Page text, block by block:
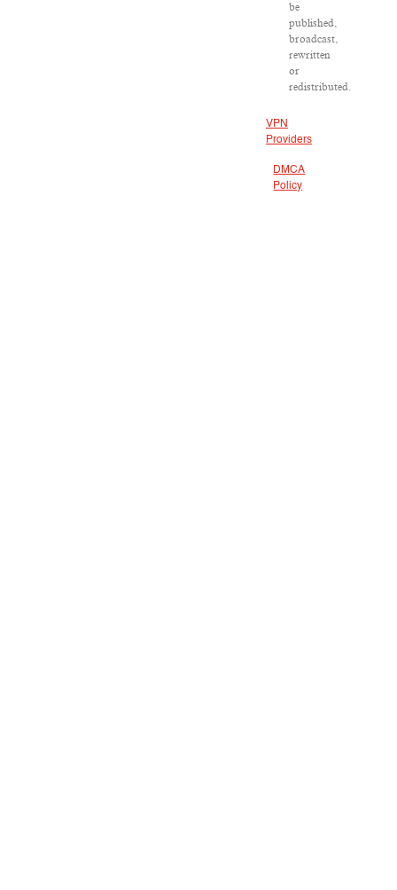
be
published,
broadcast,
rewritten
or
redistributed.
VPN
Providers
DMCA
Policy